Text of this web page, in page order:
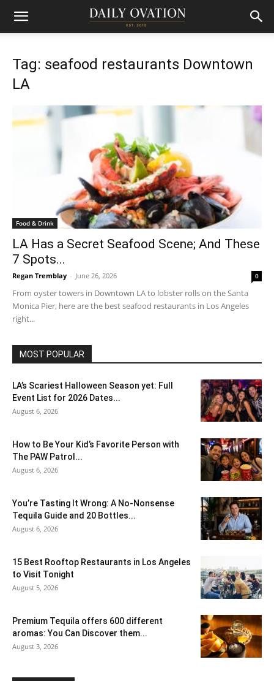
Tag: seafood restaurants Downtown
LA
Food & Drink
LA Has a Secret Seafood Scene; And These
7 Spots...
Regan Tremblay - June 26, 2026 0
From oyster towers in Downtown LA to lobster rolls on the Santa
Monica Pier, here are the best seafood restaurants in Los Angeles
right...
MOST POPULAR
LA’s Scariest Halloween Season yet: Full
Event List for 2026 Dates...
August 6, 2026
How to Be Your Kid’s Favorite Person with
The PAW Patrol...
August 6, 2026
You’re Tasting It Wrong: A No-Nonsense
Tequila Guide and 20 Bottles...
August 6, 2026
15 Best Rooftop Restaurants in Los Angeles
to Visit Tonight
August 5, 2026
Premium Tequila offers 600 different
aromas: You Can Discover them...
August 3, 2026